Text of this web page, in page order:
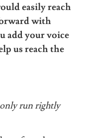
easily reach
with
add your voice
us reach the
only run rightly